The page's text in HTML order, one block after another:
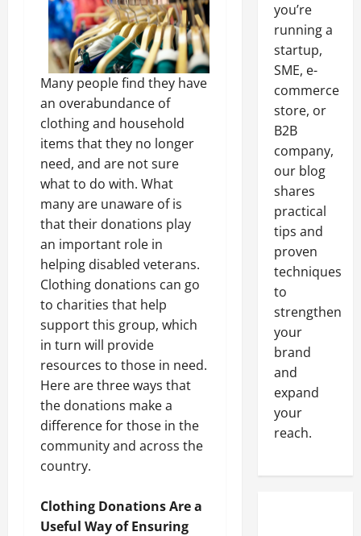
Many people find they have
an overabundance of
clothing and household
items that they no longer
need, and are not sure
what to do with. What
many are unaware of is
that their donations play
an important role in
helping disabled veterans.
Clothing donations can go
to charities that help
support this group, which
in turn will provide
resources to those in need.
Here are three ways that
the donations make a
difference for those in the
community and across the
country.
Clothing Donations Are a
Useful Way of Ensuring
you’re
running a
startup,
SME, e-
commerce
store, or
B2B
company,
our blog
shares
practical
tips and
proven
techniques
to
strengthen
your
brand
and
expand
your
reach.